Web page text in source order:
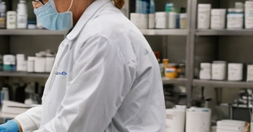
Maryland Court Rules Smell of
Cannabis Alone Not Enough for
Vehicle Search, But Other Factors
Can Justify Search
Categories